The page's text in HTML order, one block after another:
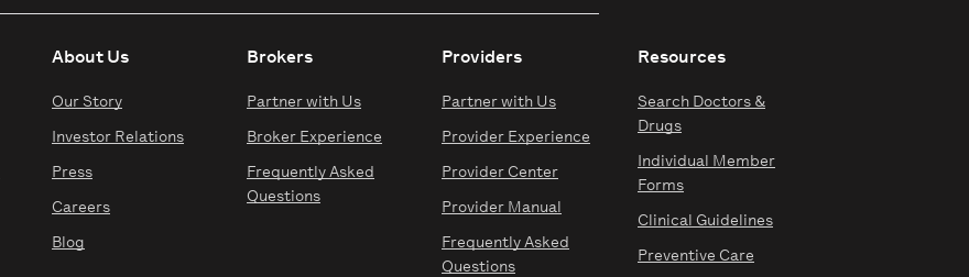
About Us
Our Story
Investor Relations
Press
Careers
Blog
Brokers
Partner with Us
Broker Experience
Frequently Asked
Questions
Providers
Partner with Us
Provider Experience
Provider Center
Provider Manual
Frequently Asked
Questions
Resources
Search Doctors &
Drugs
Individual Member
Forms
Clinical Guidelines
Preventive Care